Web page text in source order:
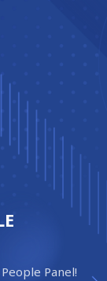
Panel!